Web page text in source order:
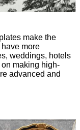
make the
more
weddings, hotels
making high-
advanced and